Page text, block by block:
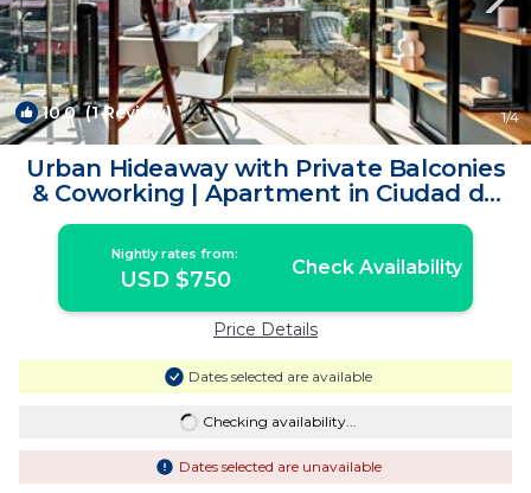
10.0(1 Review) 1/4
Urban Hideaway with Private Balconies
& Coworking | Apartment in Ciudad de
México
Nightly rates from:
USD $750 Check Availability
Price Details
Dates selected are available
Checking availability...
Dates selected are unavailable